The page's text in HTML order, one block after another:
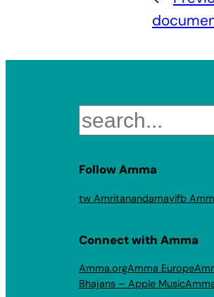
Search
Follow Amma
tw Amritanandamayifb
Connect with Amma
Amma.orgAmma Europe
Bhajans – Apple Music